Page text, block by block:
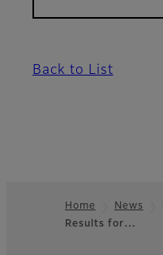
Back to List
Footer
Home News
Results for…